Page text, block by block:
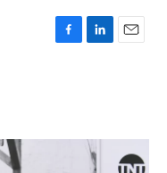
F
o
L
I
n
E